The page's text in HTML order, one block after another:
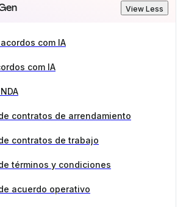
View Less
com IA
com IA
contratos de arrendamiento
contratos de trabajo
términos y condiciones
acuerdo operativo